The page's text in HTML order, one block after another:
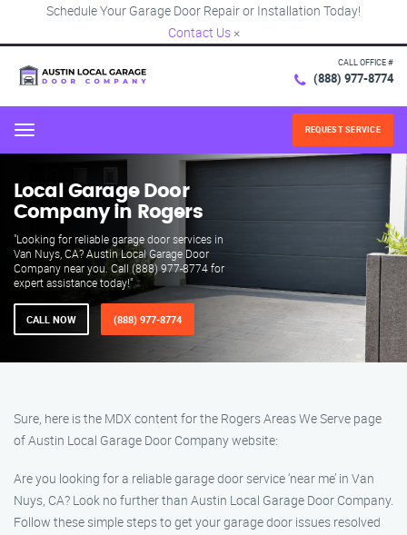
Schedule Your Garage Door Repair or Installation Today!
Contact Us ×
CALL OFFICE #
(888) 977-8774
Menu REQUEST SERVICE
Local Garage Door
Company in Rogers
"Looking for reliable garage door services in
Van Nuys, CA? Austin Local Garage Door
Company near you. Call (888) 977-8774 for
expert assistance today!"
CALL NOW (888) 977-8774
Sure, here is the MDX content for the Rogers Areas We Serve page
of Austin Local Garage Door Company website:
Are you looking for a reliable garage door service ‘near me’ in Van
Nuys, CA? Look no further than Austin Local Garage Door Company.
Follow these simple steps to get your garage door issues resolved